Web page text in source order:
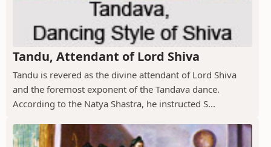
Tandu, Attendant of Lord Shiva
Tandu is revered as the divine attendant of Lord Shiva
and the foremost exponent of the Tandava dance.
According to the Natya Shastra, he instructed S...